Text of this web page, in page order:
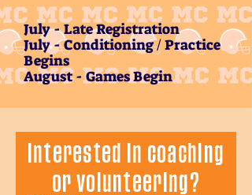
July - Late Registration
July - Conditioning / Practice
Begins
August - Games Begin
Interested in coaching
or volunteering?